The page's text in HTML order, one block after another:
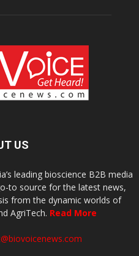
US
leading bioscience B2B media
to source for the latest news,
from the dynamic worlds of
AgriTech. Read More